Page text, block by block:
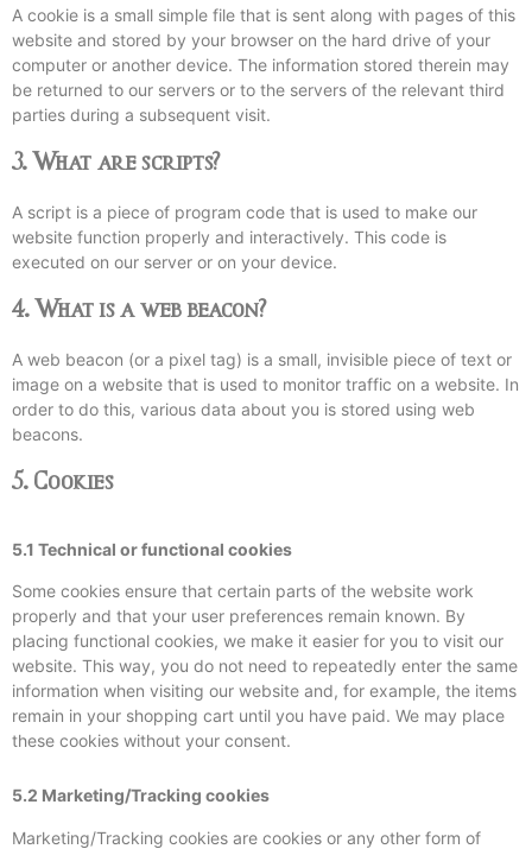
A cookie is a small simple file that is sent along with pages of this
website and stored by your browser on the hard drive of your
computer or another device. The information stored therein may
be returned to our servers or to the servers of the relevant third
parties during a subsequent visit.
3. What are scripts?
A script is a piece of program code that is used to make our
website function properly and interactively. This code is
executed on our server or on your device.
4. What is a web beacon?
A web beacon (or a pixel tag) is a small, invisible piece of text or
image on a website that is used to monitor traffic on a website. In
order to do this, various data about you is stored using web
beacons.
5. Cookies
5.1 Technical or functional cookies
Some cookies ensure that certain parts of the website work
properly and that your user preferences remain known. By
placing functional cookies, we make it easier for you to visit our
website. This way, you do not need to repeatedly enter the same
information when visiting our website and, for example, the items
remain in your shopping cart until you have paid. We may place
these cookies without your consent.
5.2 Marketing/Tracking cookies
Marketing/Tracking cookies are cookies or any other form of